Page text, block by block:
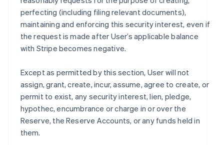
perfecting (including filing relevant documents),
maintaining and enforcing this security interest, even if
the request is made after User’s applicable balance
with Stripe becomes negative.
Except as permitted by this section, User will not
assign, grant, create, incur, assume, agree to create, or
permit to exist, any security interest, lien, pledge,
hypothec, encumbrance or charge in or over the
Reserve, the Reserve Accounts, or any funds held in
them.